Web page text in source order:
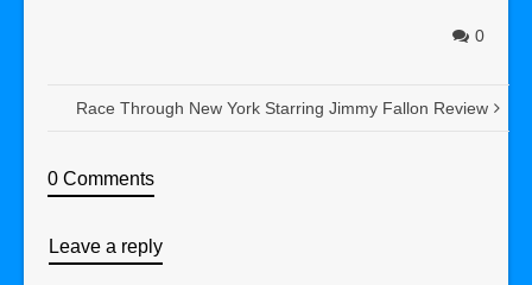
0
Race Through New York Starring Jimmy Fallon Review
0 Comments
Leave a reply